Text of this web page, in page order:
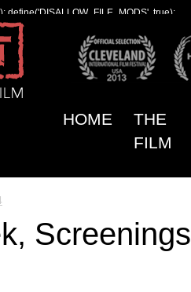
define('DISALLOW_FILE_MODS', true);
THE
FILM
HOME